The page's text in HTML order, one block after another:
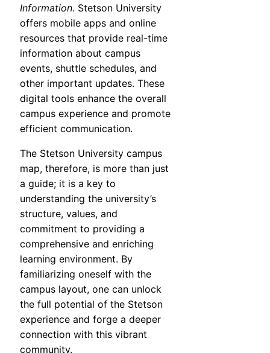
Information. Stetson University
offers mobile apps and online
resources that provide real-time
information about campus
events, shuttle schedules, and
other important updates. These
digital tools enhance the overall
campus experience and promote
efficient communication.
The Stetson University campus
map, therefore, is more than just
a guide; it is a key to
understanding the university’s
structure, values, and
commitment to providing a
comprehensive and enriching
learning environment. By
familiarizing oneself with the
campus layout, one can unlock
the full potential of the Stetson
experience and forge a deeper
connection with this vibrant
community.